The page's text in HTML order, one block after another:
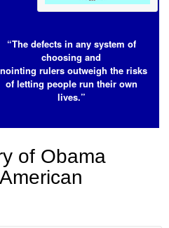
“The defects in any system of
choosing and
rulers outweigh the risks
of letting people run their own
lives.”
of Obama